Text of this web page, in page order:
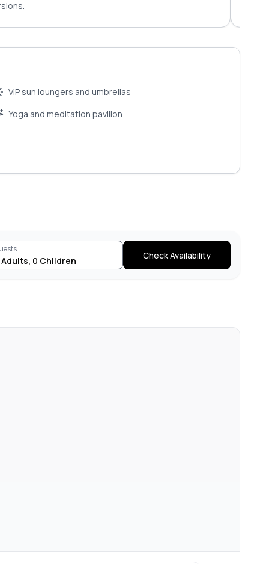
VIP sun loungers and umbrellas
Yoga and meditation pavilion
Adults, 0 Children Check Availability